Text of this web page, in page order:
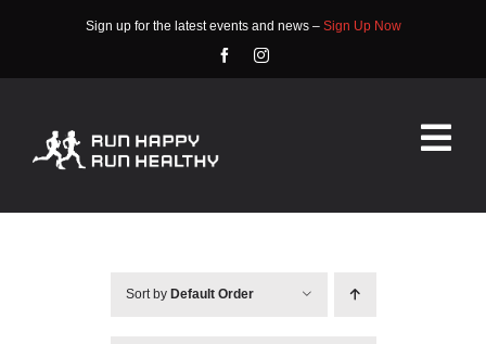
Sign up for the latest events and news – Sign Up Now
Sort by Default Order